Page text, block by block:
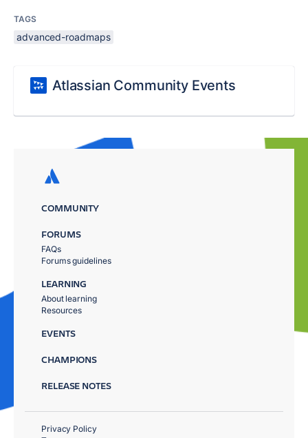
TAGS
advanced-roadmaps
Atlassian Community Events
COMMUNITY
FORUMS
FAQs
Forums guidelines
LEARNING
About learning
Resources
EVENTS
CHAMPIONS
RELEASE NOTES
Privacy Policy